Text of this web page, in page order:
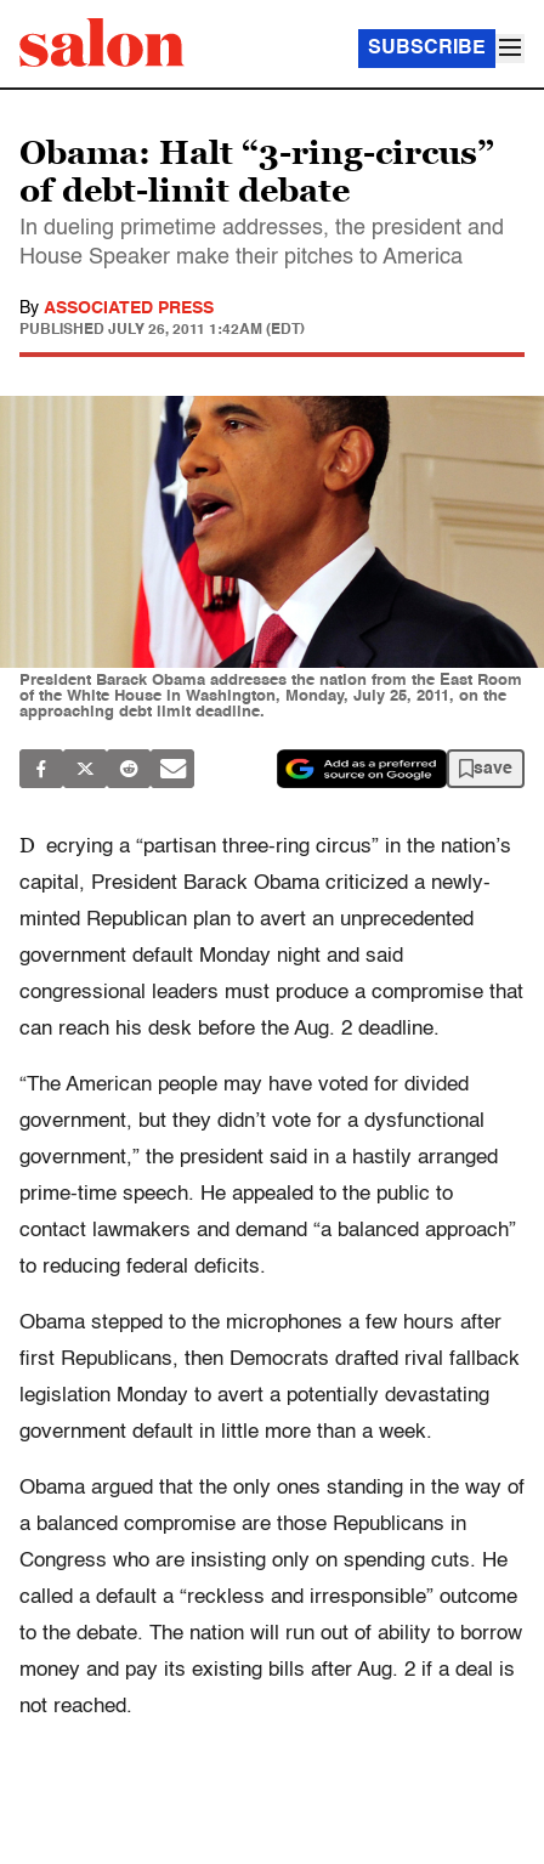
SUBSCRIBE
Obama: Halt “3-ring-circus”
of debt-limit debate
In dueling primetime addresses, the president and
House Speaker make their pitches to America
By ASSOCIATED PRESS
PUBLISHED JULY 26, 2011 1:42AM (EDT)
President Barack Obama addresses the nation from the East Room
of the White House in Washington, Monday, July 25, 2011, on the
approaching debt limit deadline.
save
D ecrying a “partisan three-ring circus” in the nation’s
capital, President Barack Obama criticized a newly-
minted Republican plan to avert an unprecedented
government default Monday night and said
congressional leaders must produce a compromise that
can reach his desk before the Aug. 2 deadline.
“The American people may have voted for divided
government, but they didn’t vote for a dysfunctional
government,” the president said in a hastily arranged
prime-time speech. He appealed to the public to
contact lawmakers and demand “a balanced approach”
to reducing federal deficits.
Obama stepped to the microphones a few hours after
first Republicans, then Democrats drafted rival fallback
legislation Monday to avert a potentially devastating
government default in little more than a week.
Obama argued that the only ones standing in the way of
a balanced compromise are those Republicans in
Congress who are insisting only on spending cuts. He
called a default a “reckless and irresponsible” outcome
to the debate. The nation will run out of ability to borrow
money and pay its existing bills after Aug. 2 if a deal is
not reached.